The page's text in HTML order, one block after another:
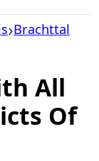
Brachttal
All
Of